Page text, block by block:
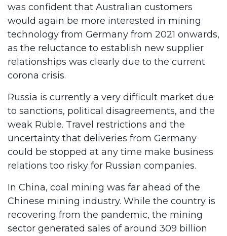
was confident that Australian customers
would again be more interested in mining
technology from Germany from 2021 onwards,
as the reluctance to establish new supplier
relationships was clearly due to the current
corona crisis.
Russia is currently a very difficult market due
to sanctions, political disagreements, and the
weak Ruble. Travel restrictions and the
uncertainty that deliveries from Germany
could be stopped at any time make business
relations too risky for Russian companies.
In China, coal mining was far ahead of the
Chinese mining industry. While the country is
recovering from the pandemic, the mining
sector generated sales of around 309 billion